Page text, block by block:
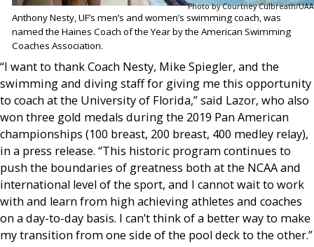
Photo by Courtney Culbreath/UAA
Anthony Nesty, UF’s men’s and women’s swimming coach, was
named the Haines Coach of the Year by the American Swimming
Coaches Association.
“I want to thank Coach Nesty, Mike Spiegler, and the
swimming and diving staff for giving me this opportunity
to coach at the University of Florida,” said Lazor, who also
won three gold medals during the 2019 Pan American
championships (100 breast, 200 breast, 400 medley relay),
in a press release. “This historic program continues to
push the boundaries of greatness both at the NCAA and
international level of the sport, and I cannot wait to work
with and learn from high achieving athletes and coaches
on a day-to-day basis. I can’t think of a better way to make
my transition from one side of the pool deck to the other.”